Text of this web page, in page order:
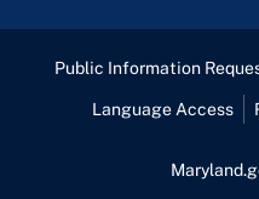
Public Information
Language Access